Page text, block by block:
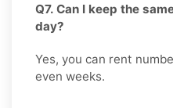
Q7. Can I keep the
day?
Yes, you can rent
even weeks.